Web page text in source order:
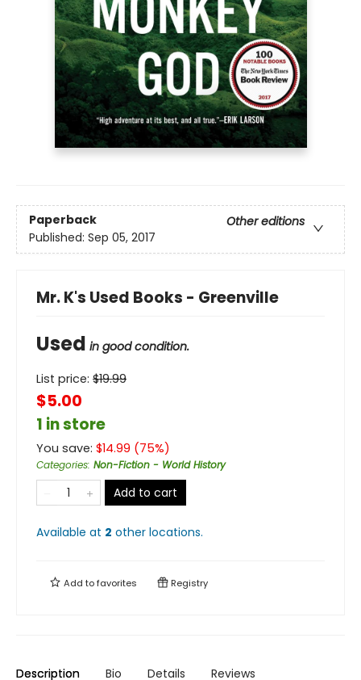
Paperback
Other editions
Published: Sep 05, 2017
Mr. K's Used Books - Greenville
Used in good condition.
List price: $19.99
$5.00
1 in store
You save: $14.99 (75%)
Categories: Non-Fiction - World History
Add to cart
Available at 2 other locations.
Add tofavorites Registry
Description Bio Details Reviews